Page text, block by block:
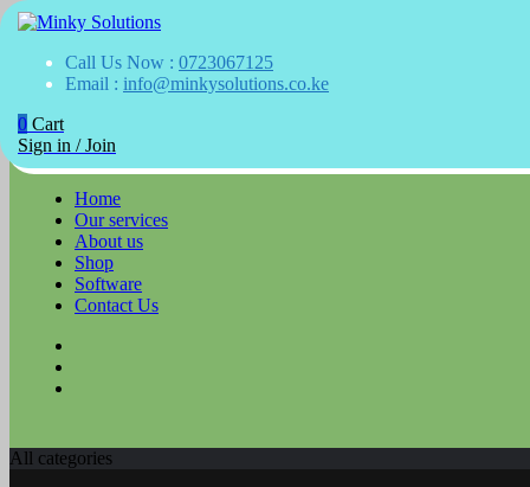
Skip
to
content
Minky Solutions
Your success is here
Call Us Now : 0723067125
Email : info@minkysolutions.co.ke
0 Cart
Sign in / Join
Home
Our services
About us
Shop
Software
Contact Us
All categories